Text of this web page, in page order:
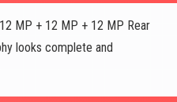
MP + 12 MP + 12 MP Rear
looks complete and